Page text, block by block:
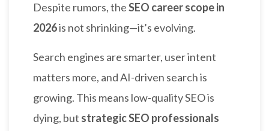
Despite rumors, theSEO career scope in
2026is not shrinking—it’s evolving.
Search engines are smarter, user intent
matters more, and AI-driven search is
growing. This means low-quality SEO is
dying, but strategic SEO professionals